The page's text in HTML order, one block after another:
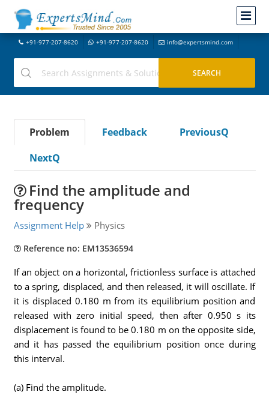
+91-977-207-8620 +91-977-207-8620 info@expertsmind.com
Problem Feedback
PreviousQ
NextQ
Find the amplitude and
frequency
Assignment Help Physics
Reference no: EM13536594
If an object on a horizontal, frictionless surface is attached
to a spring, displaced, and then released, it will oscillate. If
it is displaced 0.180 m from its equilibrium position and
released with zero initial speed, then after 0.950 s its
displacement is found to be 0.180 m on the opposite side,
and it has passed the equilibrium position once during
this interval.
(a) Find the amplitude.